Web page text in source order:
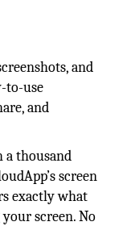
and
to-use
and
a thousand
screen
exactly what
screen. No